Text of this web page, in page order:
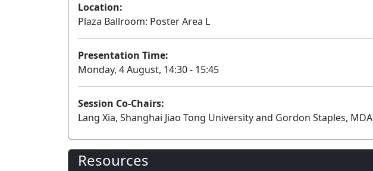
Location:
Plaza Ballroom: Poster Area L
Presentation Time:
Monday, 4 August, 14:30 - 15:45
Session Co-Chairs:
Lang Xia, Shanghai Jiao Tong University and Gordon Staples, MDA
Resources